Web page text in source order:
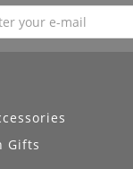
Gifts